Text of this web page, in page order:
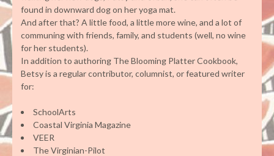
found in downward dog on her yoga mat.
And after that? A little food, a little more wine, and a lot of
communing with friends, family, and students (well, no wine
for her students).
In addition to authoring The Blooming Platter Cookbook,
Betsy is a regular contributor, columnist, or featured writer
for:
SchoolArts
Coastal Virginia Magazine
VEER
The Virginian-Pilot